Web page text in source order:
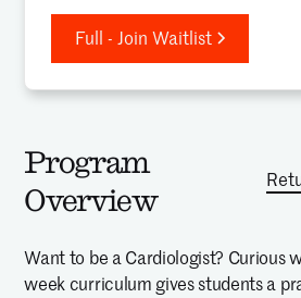
Program
Overview
Want to be a Cardiologist? Curious
week curriculum gives students a
Full - Join Waitlist